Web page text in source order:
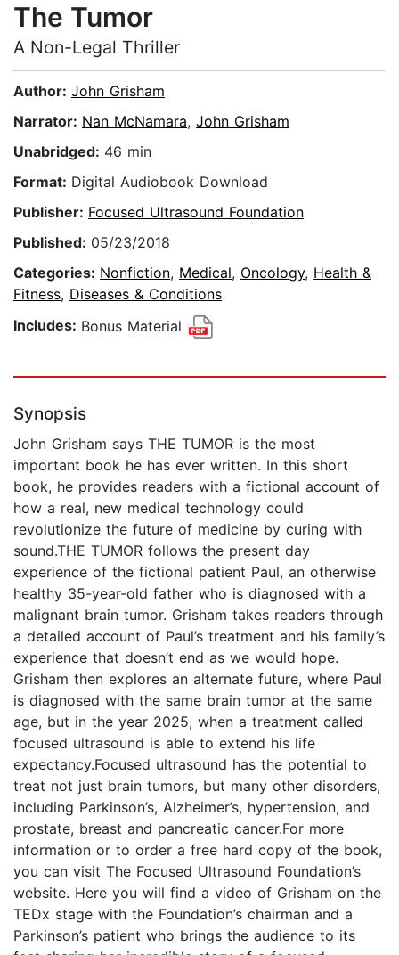
The Tumor
A Non-Legal Thriller
Author: John Grisham
Narrator: Nan McNamara, John Grisham
Unabridged: 46 min
Format: Digital Audiobook Download
Publisher: Focused Ultrasound Foundation
Published: 05/23/2018
Categories: Nonfiction, Medical, Oncology, Health &
Fitness, Diseases & Conditions
Includes: Bonus Material
Synopsis
John Grisham says THE TUMOR is the most
important book he has ever written. In this short
book, he provides readers with a fictional account of
how a real, new medical technology could
revolutionize the future of medicine by curing with
sound.THE TUMOR follows the present day
experience of the fictional patient Paul, an otherwise
healthy 35-year-old father who is diagnosed with a
malignant brain tumor. Grisham takes readers through
a detailed account of Paul’s treatment and his family’s
experience that doesn’t end as we would hope.
Grisham then explores an alternate future, where Paul
is diagnosed with the same brain tumor at the same
age, but in the year 2025, when a treatment called
focused ultrasound is able to extend his life
expectancy.Focused ultrasound has the potential to
treat not just brain tumors, but many other disorders,
including Parkinson’s, Alzheimer’s, hypertension, and
prostate, breast and pancreatic cancer.For more
information or to order a free hard copy of the book,
you can visit The Focused Ultrasound Foundation’s
website. Here you will find a video of Grisham on the
TEDx stage with the Foundation’s chairman and a
Parkinson’s patient who brings the audience to its